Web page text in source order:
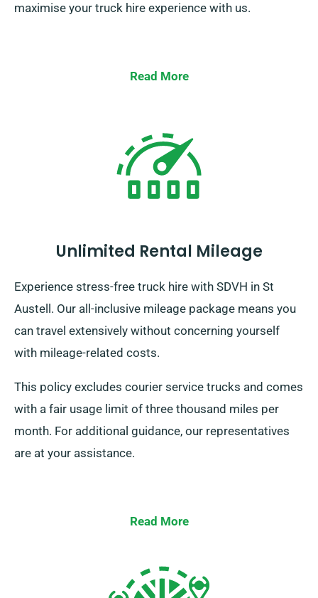
maximise your truck hire experience with us.
Read More
Unlimited Rental Mileage
Experience stress-free truck hire with SDVH in St
Austell. Our all-inclusive mileage package means you
can travel extensively without concerning yourself
with mileage-related costs.
This policy excludes courier service trucks and comes
with a fair usage limit of three thousand miles per
month. For additional guidance, our representatives
are at your assistance.
Read More